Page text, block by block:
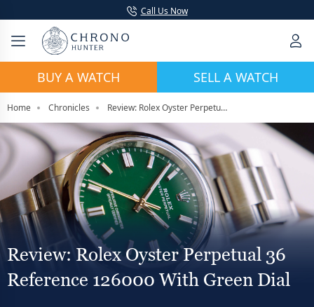
Call Us Now
BUY A WATCH SELL A WATCH
Home Chronicles Review: Rolex Oyster Perpetual 36 Reference 126000 with Green Dial
Review: Rolex Oyster Perpetual 36
Reference 126000 With Green Dial